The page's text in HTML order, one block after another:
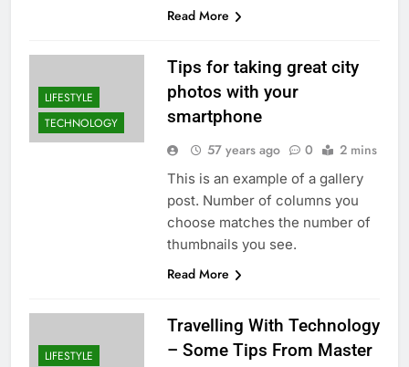
Read More
LIFESTYLE
TECHNOLOGY
Tips for taking great city
photos with your
smartphone
57 years ago 0 2 mins
This is an example of a gallery
post. Number of columns you
choose matches the number of
thumbnails you see.
Read More
LIFESTYLE
Travelling With Technology
– Some Tips From Master